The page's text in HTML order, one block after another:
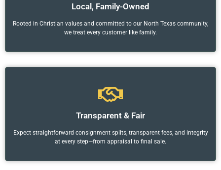
Local, Family-Owned
Rooted in Christian values and committed to our North Texas community,
we treat every customer like family.
Transparent & Fair
Expect straightforward consignment splits, transparent fees, and integrity
at every step—from appraisal to final sale.